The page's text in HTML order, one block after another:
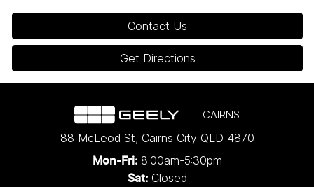
Contact Us
Get Directions
CAIRNS
88 McLeod St, Cairns City QLD 4870
Mon-Fri: 8:00am-5:30pm
Sat: Closed